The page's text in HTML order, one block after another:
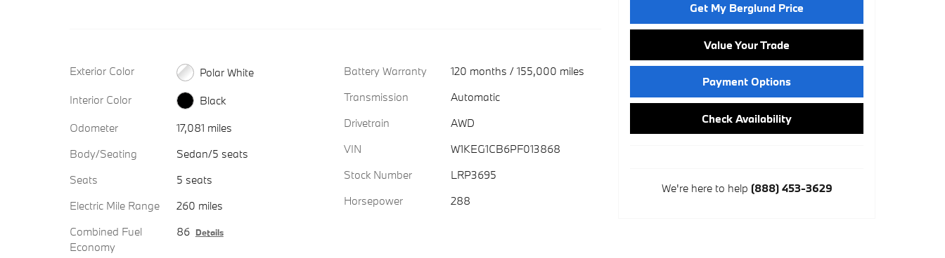
Exterior Color
Polar White
Interior Color
Black
Odometer
17,081 miles
Body/Seating
Sedan/5 seats
Seats
5 seats
Electric Mile Range
260 miles
Combined Fuel
Economy
86 Details
Battery Warranty
120 months / 155,000 miles
Transmission
Automatic
Drivetrain
AWD
VIN
W1KEG1CB6PF013868
Stock Number
LRP3695
Horsepower
288
Get My Berglund Price
Value Your Trade
Payment Options
Check Availability
We're here to help (888) 453-3629